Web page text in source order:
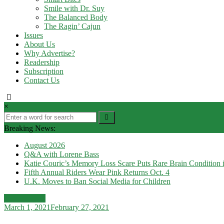
Smile with Dr. Suy
The Balanced Body
The Ragin’ Cajun
Issues
About Us
Why Advertise?
Readership
Subscription
Contact Us
×
Breaking News:
August 2026
Q&A with Lorene Bass
Katie Couric’s Memory Loss Scare Puts Rare Brain Condition
Fifth Annual Riders Wear Pink Returns Oct. 4
U.K. Moves to Ban Social Media for Children
March 1, 2021February 27, 2021